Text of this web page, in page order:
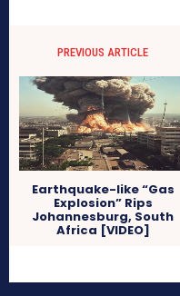
PREVIOUS ARTICLE
Earthquake-like “Gas
Explosion” Rips
Johannesburg, South
Africa [VIDEO]